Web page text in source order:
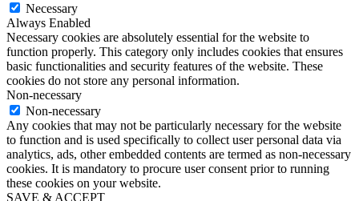
Necessary
Always Enabled
Necessary cookies are absolutely essential for the website to
function properly. This category only includes cookies that ensures
basic functionalities and security features of the website. These
cookies do not store any personal information.
Non-necessary
Non-necessary
Any cookies that may not be particularly necessary for the website
to function and is used specifically to collect user personal data via
analytics, ads, other embedded contents are termed as non-necessary
cookies. It is mandatory to procure user consent prior to running
these cookies on your website.
SAVE & ACCEPT